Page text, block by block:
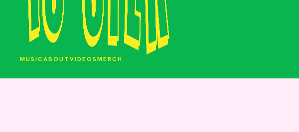
MUSICABOUTVIDEOSMERCH